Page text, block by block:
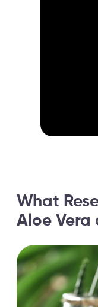
What
Aloe Vera